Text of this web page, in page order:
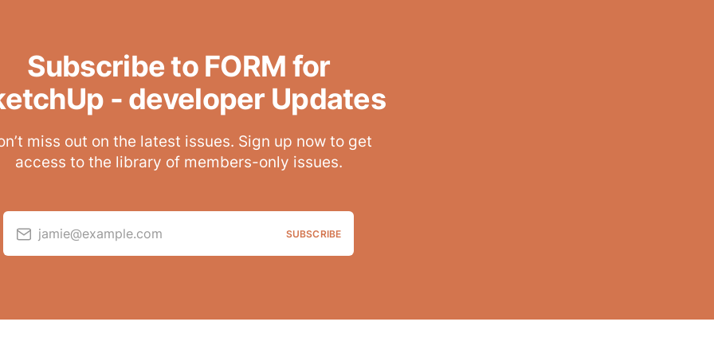
Subscribe to FORM for
- developer Updates
miss out on the latest issues. Sign up now to get
access to the library of members-only issues.
jamie@example.com SUBSCRIBE